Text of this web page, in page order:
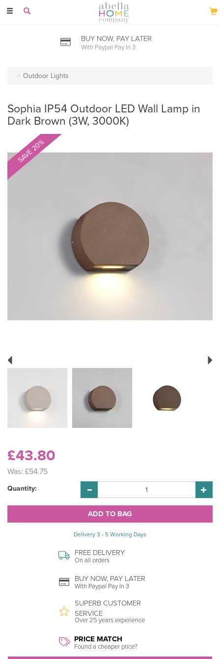
Toggle
BUY NOW, PAY LATER
With Paypal Pay In 3
Outdoor Lights
Sophia IP54 Outdoor LED Wall Lamp in
Dark Brown (3W, 3000K)
SAVE 20%
£43.80
Was: £54.75
Quantity:
Delivery 3 - 5 Working Days
FREE DELIVERY
On all orders
BUY NOW, PAY LATER
With Paypal Pay In 3
SUPERB CUSTOMER
SERVICE
Over 25 years experience
PRICE MATCH
Found a cheaper price?